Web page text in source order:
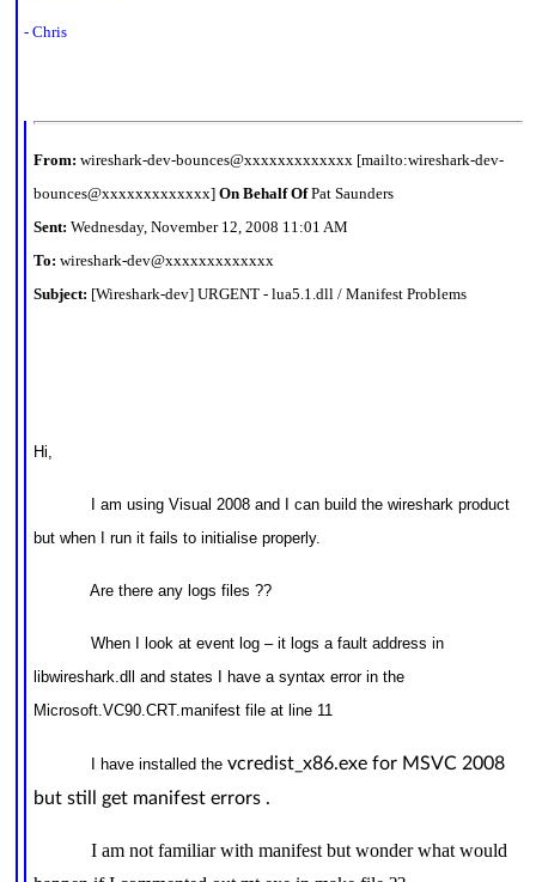
- Chris
From: wireshark-dev-bounces@xxxxxxxxxxxxx [mailto:wireshark-dev-
bounces@xxxxxxxxxxxxx] On Behalf OfPat Saunders
Sent: Wednesday, November 12, 2008 11:01 AM
To: wireshark-dev@xxxxxxxxxxxxx
Subject: [Wireshark-dev] URGENT - lua5.1.dll / Manifest Problems
Hi,
I am using Visual 2008 and I can build the wireshark product
but when I run it fails to initialise properly.
Are there any logs files ??
When I look at event log – it logs a fault address in
libwireshark.dll and states I have a syntax error in the
Microsoft.VC90.CRT.manifest file at line 11
I have installed the vcredist_x86.exe for MSVC 2008
but still get manifest errors .
I am not familiar with manifest but wonder what would